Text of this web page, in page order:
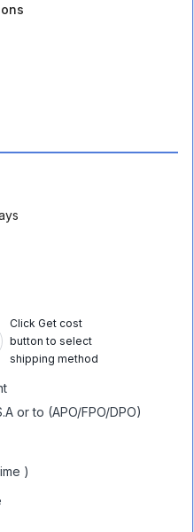
Click Get cost
button to select
shipping method
or to (APO/FPO/DPO)
)